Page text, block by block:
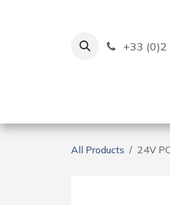
+33
All Products 24V